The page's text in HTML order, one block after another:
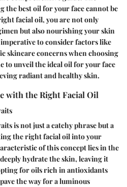
the best oil for your face cannot be
facial oil, you are not only
but also nourishing your skin
to consider factors like
skincare concerns when choosing
to unveil the ideal oil for your face
radiant and healthy skin.
with the Right Facial Oil
is not just a catchy phrase but a
the right facial oil into your
of this concept lies in the
hydrate the skin, leaving it
for oils rich in antioxidants
the way for a luminous